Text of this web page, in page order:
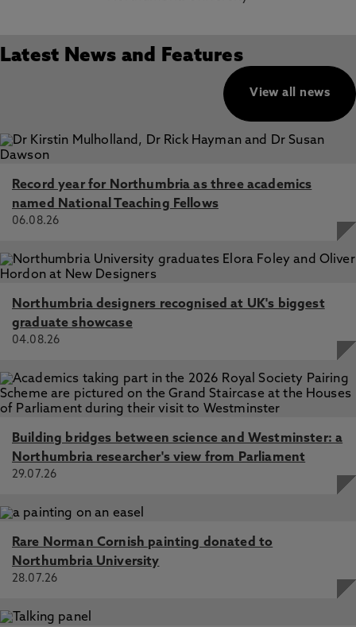
Latest News and Features
View all news
Record year for Northumbria as three academics
named National Teaching Fellows
06.08.26
Northumbria designers recognised at UK's biggest
graduate showcase
04.08.26
Building bridges between science and Westminster: a
Northumbria researcher's view from Parliament
29.07.26
Rare Norman Cornish painting donated to
Northumbria University
28.07.26